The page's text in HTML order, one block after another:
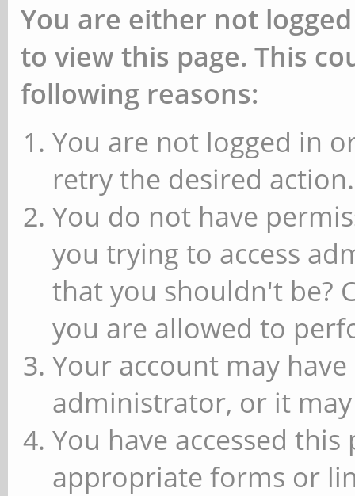
You are either not
to view this page. This
following reasons:
You are not logged in
retry the desired action.
You do not have
you trying to access
that you shouldn't be?
you are allowed to
Your account may
administrator, or it
You have accessed
appropriate forms or